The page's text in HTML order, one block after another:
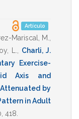
Artículo
Mariscal, M.
L.
Charli, J.
Exercise-
Axis and
by
in Adult
418